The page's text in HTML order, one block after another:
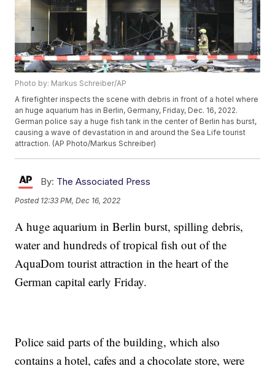
Photo by: Markus Schreiber/AP
A firefighter inspects the scene with debris in front of a hotel where
an huge aquarium has in Berlin, Germany, Friday, Dec. 16, 2022.
German police say a huge fish tank in the center of Berlin has burst,
causing a wave of devastation in and around the Sea Life tourist
attraction. (AP Photo/Markus Schreiber)
By: The Associated Press
Posted 12:33 PM, Dec 16, 2022
A huge aquarium in Berlin burst, spilling debris,
water and hundreds of tropical fish out of the
AquaDom tourist attraction in the heart of the
German capital early Friday.
Police said parts of the building, which also
contains a hotel, cafes and a chocolate store, were